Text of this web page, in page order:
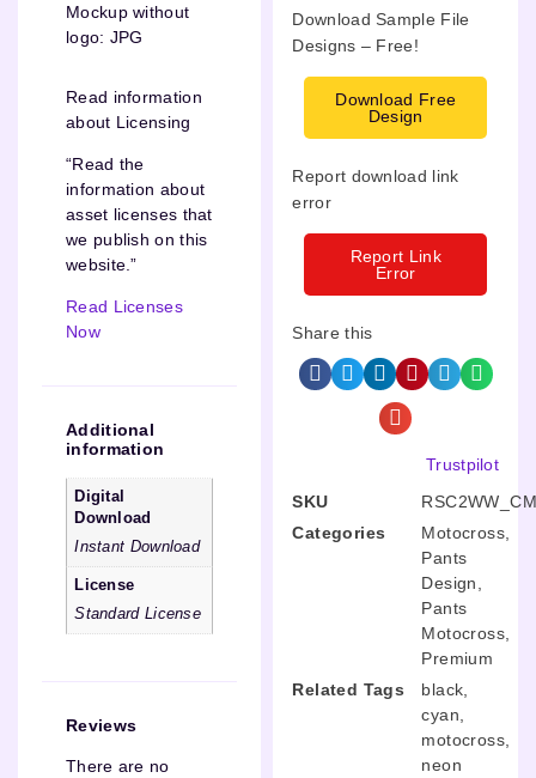
Mockup without
logo: JPG
Read information
about Licensing
“Read the
information about
asset licenses that
we publish on this
website.”
Read Licenses
Now
Additional
information
Digital
Download
Instant Download
License
Standard License
Reviews
There are no
Download Sample File
Designs – Free!
Download Free
Design
Report download link
error
Report Link
Error
Share this
Trustpilot
SKU
Categories
Motocross
Pants
Design
Pants
Motocross
Premium
Related Tags
black
cyan
motocross
neon